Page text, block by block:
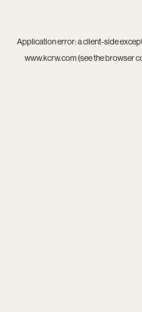
Application error: aclient-side
www.kcrw.com(see thebrowser